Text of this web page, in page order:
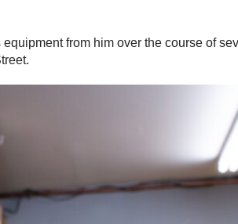
from him over the course of